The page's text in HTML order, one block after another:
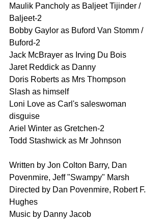
Maulik Pancholy as Baljeet Tijinder /
Baljeet-2
Bobby Gaylor as Buford Van Stomm /
Buford-2
Jack McBrayer as Irving Du Bois
Jaret Reddick as Danny
Doris Roberts as Mrs Thompson
Slash as himself
Loni Love as Carl's saleswoman
disguise
Ariel Winter as Gretchen-2
Todd Stashwick as Mr Johnson
Written by Jon Colton Barry, Dan
Povenmire, Jeff "Swampy" Marsh
Directed by Dan Povenmire, Robert F.
Hughes
Music by Danny Jacob